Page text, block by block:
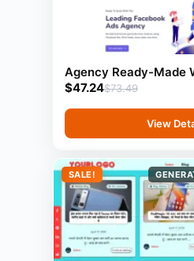
Agency Ready-Made
One Agency Kit &
$73.49
$47.24
View
SALE!